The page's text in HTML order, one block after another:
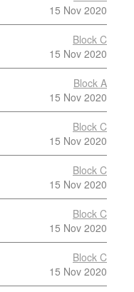
15 Nov 2020
Block C
15 Nov 2020
Block A
15 Nov 2020
Block C
15 Nov 2020
Block C
15 Nov 2020
Block C
15 Nov 2020
Block C
15 Nov 2020